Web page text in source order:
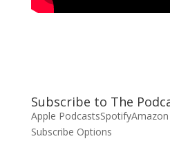
Subscribe to The
Apple PodcastsSpotify
Subscribe Options